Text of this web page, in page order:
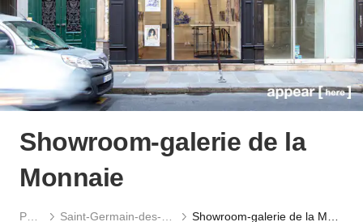
Showroom-galerie de la
Monnaie